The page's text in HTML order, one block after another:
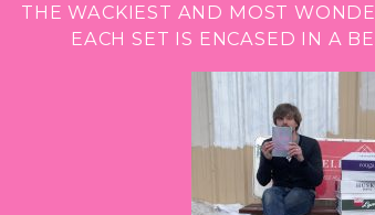
THE WACKIEST AND MOST
EACH SET IS ENCASED IN A